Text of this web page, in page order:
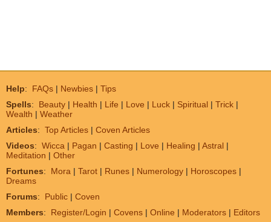
Help: FAQs | Newbies | Tips
Spells: Beauty | Health | Life | Love | Luck | Spiritual | Trick |
Wealth | Weather
Articles: Top Articles | Coven Articles
Videos: Wicca | Pagan | Casting | Love | Healing | Astral |
Meditation | Other
Fortunes: Mora | Tarot | Runes | Numerology | Horoscopes |
Dreams
Forums: Public | Coven
Members: Register/Login | Covens | Online | Moderators | Editors